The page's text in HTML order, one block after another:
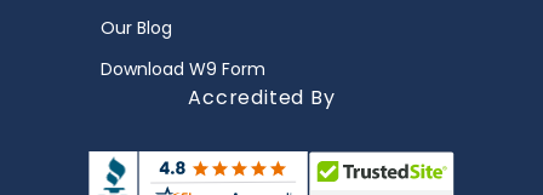
Our Blog
Download W9 Form
Accredited By